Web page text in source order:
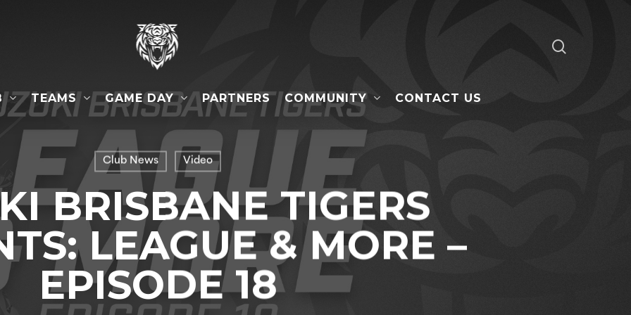
TEAMS GAME DAY PARTNERS COMMUNITY CONTACT US
Club News Video
BRISBANE TIGERS
LEAGUE & MORE –
EPISODE 18